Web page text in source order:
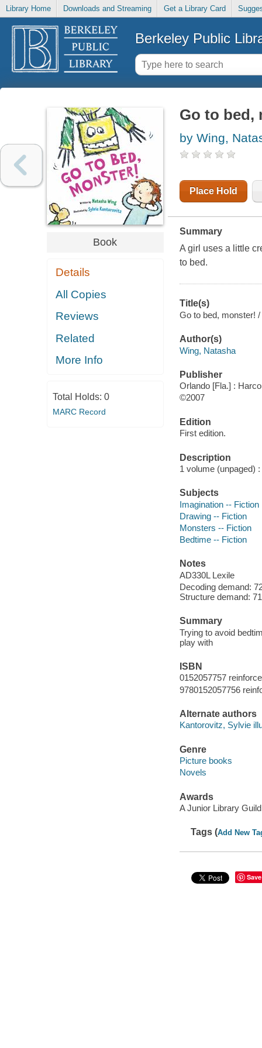
Library Home Downloads and Streaming Get a Library Card
Berkeley Public
Book
Details
All Copies
Reviews
Related
More Info
Total Holds: 0
MARC Record
Go to bed,
by Wing,
Place Hold
Summary
A girl uses a little
to bed.
Title(s)
Go to bed, monster!
Author(s)
Wing, Natasha
Publisher
Orlando [Fla.] :
©2007
Edition
First edition.
Description
1 volume (unpaged)
Subjects
Imagination -- Fiction
Drawing -- Fiction
Monsters -- Fiction
Bedtime -- Fiction
Notes
AD330L Lexile
Decoding demand:
Structure demand:
Summary
Trying to avoid
play with
ISBN
0152057757
9780152057756
Alternate authors
Kantorovitz, Sylvie
Genre
Picture books
Novels
Awards
A Junior Library
Tags (Add New
Save